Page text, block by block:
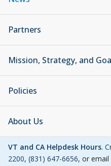
Partners
Mission, Strategy, and
Policies
About Us
VT and CA Helpdesk Hours.
2200, (831) 647-6656, or email